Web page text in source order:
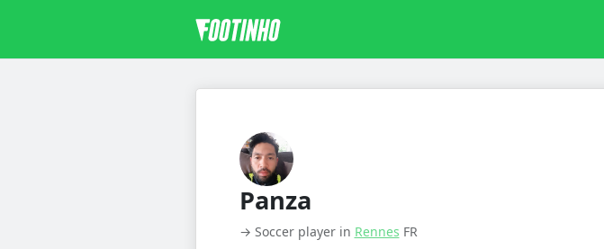
Panza
→ Soccer player in Rennes FR